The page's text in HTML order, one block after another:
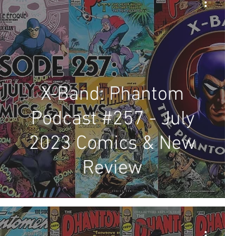
X-Band: Phantom
Podcast #257 - July
2023 Comics & New
Review